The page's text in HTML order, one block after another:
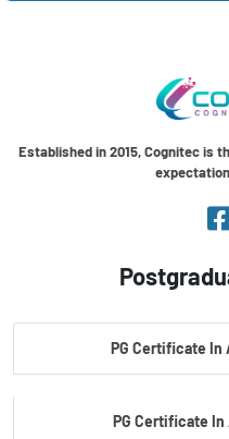
Established in 2015, Cognitec is
PG Certificate In
PG Certificate In